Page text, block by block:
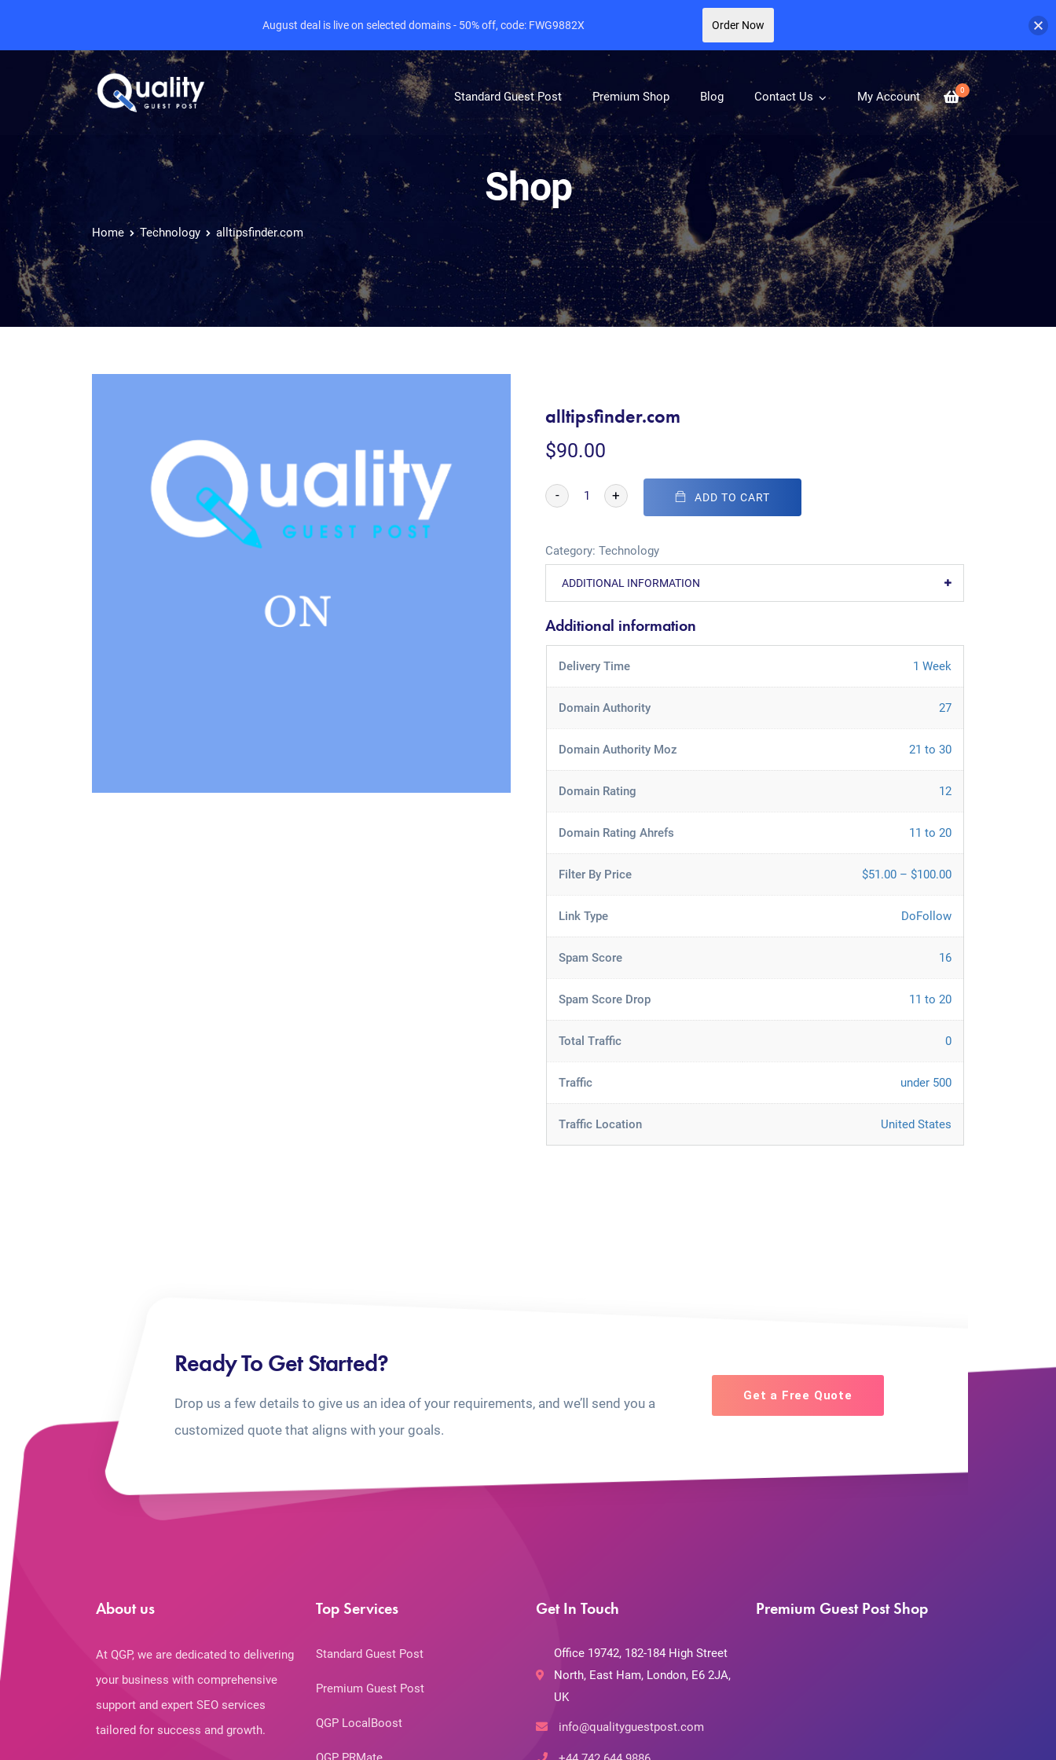
0
Standard Guest Post Premium Shop Blog Contact Us My Account
Shop
Home Technology alltipsfinder.com
alltipsfinder.com
$90.00
- + ADD TO CART
Category:Technology
ADDITIONAL INFORMATION
Additional information
Delivery Time 1 Week
Domain Authority 27
Domain Authority Moz 21 to 30
Domain Rating 12
Domain Rating Ahrefs 11 to 20
Filter By Price $51.00 – $100.00
Link Type DoFollow
Spam Score 16
Spam Score Drop 11 to 20
Total Traffic 0
Traffic under 500
Traffic Location United States
Ready To Get Started?
Drop us a few details to give us an idea of your requirements, and we’ll send you a
customized quote that aligns with your goals.
Get a Free Quote
About us
At QGP, we are dedicated to delivering
your business with comprehensive
support and expert SEO services
tailored for success and growth.
Top Services
Standard Guest Post
Premium Guest Post
QGP LocalBoost
Get In Touch
Office 19742, 182-184 High Street
North, East Ham, London, E6 2JA,
UK
info@qualityguestpost.com
Premium Guest Post Shop
August deal is live on selected domains - 50% off, code: FWG9882X Order Now